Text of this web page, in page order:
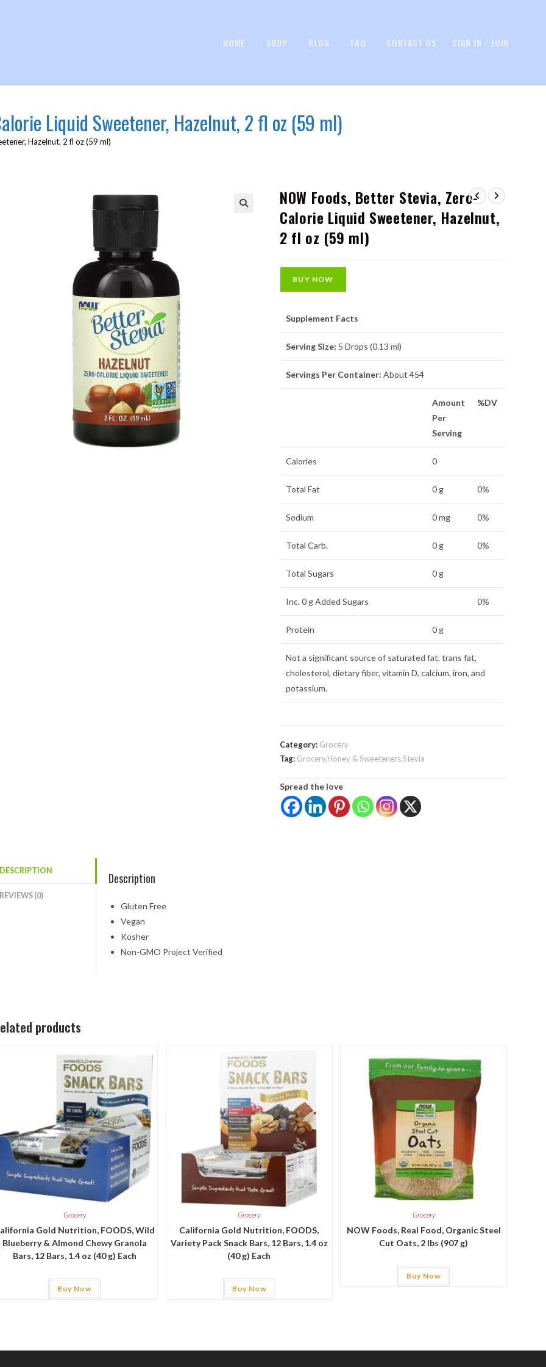
HOME SHOP BLOG FAQ CONTACT US SIGN IN / JOIN
Liquid Sweetener, Hazelnut, 2 fl oz (59 ml)
Hazelnut, 2 fl oz (59 ml)
NOW Foods, Better Stevia, Zero-
Calorie Liquid Sweetener, Hazelnut,
2 fl oz (59 ml)
BUY NOW
Supplement Facts
Serving Size: 5 Drops (0.13 ml)
Servings Per Container: About 454
Amount
Per
Serving
%DV
Calories 0
Total Fat 0 g 0%
Sodium 0 mg 0%
Total Carb. 0 g 0%
Total Sugars 0 g
Inc. 0 g Added Sugars 0%
Protein 0 g
Not a significant source of saturated fat, trans fat,
cholesterol, dietary fiber, vitamin D, calcium, iron, and
potassium.
Category: Grocery
Tag: Grocery,Honey & Sweeteners,Stevia
Spread the love
(0)
Description
Gluten Free
Vegan
Kosher
Non-GMO Project Verified
products
Grocery
Gold Nutrition, FOODS, Wild
Blueberry & Almond Chewy Granola
Bars, 12 Bars, 1.4 oz (40 g) Each
Buy Now
Grocery
California Gold Nutrition, FOODS,
Variety Pack Snack Bars, 12 Bars, 1.4 oz
(40 g) Each
Buy Now
Grocery
NOW Foods, Real Food, Organic Steel
Cut Oats, 2 lbs (907 g)
Buy Now